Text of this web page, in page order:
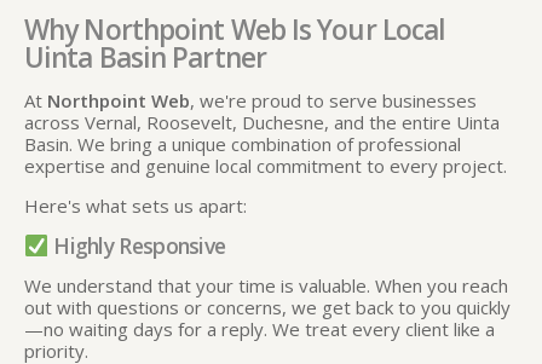
Why Northpoint Web Is Your Local
Uinta Basin Partner
At Northpoint Web, we're proud to serve businesses
across Vernal, Roosevelt, Duchesne, and the entire Uinta
Basin. We bring a unique combination of professional
expertise and genuine local commitment to every project.
Here's what sets us apart:
Highly Responsive
We understand that your time is valuable. When you reach
out with questions or concerns, we get back to you quickly
—no waiting days for a reply. We treat every client like a
priority.